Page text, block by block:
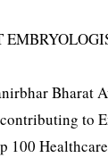
Bharat
to
100